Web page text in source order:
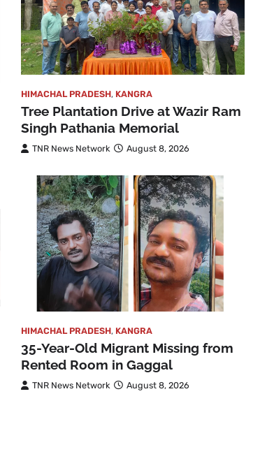
HIMACHAL PRADESH, KANGRA
Tree Plantation Drive at Wazir Ram
Singh Pathania Memorial
TNR News Network August 8, 2026
HIMACHAL PRADESH, KANGRA
35-Year-Old Migrant Missing from
Rented Room in Gaggal
TNR News Network August 8, 2026